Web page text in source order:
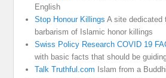
English
Stop Honour Killings A site dedicated
barbarism of Islamic honor killings
Swiss Policy Research COVID 19
with basic facts that should be
Talk Truthful.com Islam from a